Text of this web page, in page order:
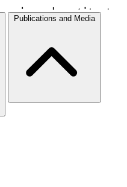
Publications and Media